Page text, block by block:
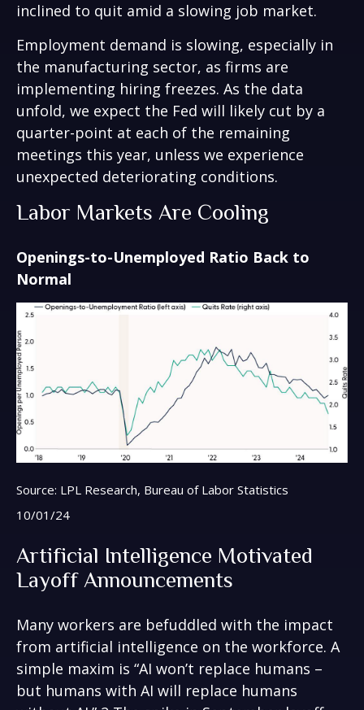
inclined to quit amid a slowing job market.
Employment demand is slowing, especially in
the manufacturing sector, as firms are
implementing hiring freezes. As the data
unfold, we expect the Fed will likely cut by a
quarter-point at each of the remaining
meetings this year, unless we experience
unexpected deteriorating conditions.
Labor Markets Are Cooling
Openings-to-Unemployed Ratio Back to
Normal
Source: LPL Research, Bureau of Labor Statistics
10/01/24
Artificial Intelligence Motivated
Layoff Announcements
Many workers are befuddled with the impact
from artificial intelligence on the workforce. A
simple maxim is “AI won’t replace humans –
but humans with AI will replace humans